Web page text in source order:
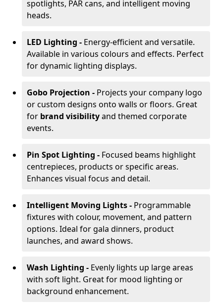
spotlights, PAR cans, and intelligent moving
heads.
LED Lighting - Energy-efficient and versatile.
Available in various colours and effects. Perfect
for dynamic lighting displays.
Gobo Projection - Projects your company logo
or custom designs onto walls or floors. Great
for brand visibilityand themed corporate
events.
Pin Spot Lighting - Focused beams highlight
centrepieces, products or specific areas.
Enhances visual focus and detail.
Intelligent Moving Lights - Programmable
fixtures with colour, movement, and pattern
options. Ideal for gala dinners, product
launches, and award shows.
Wash Lighting - Evenly lights up large areas
with soft light. Great for mood lighting or
background enhancement.